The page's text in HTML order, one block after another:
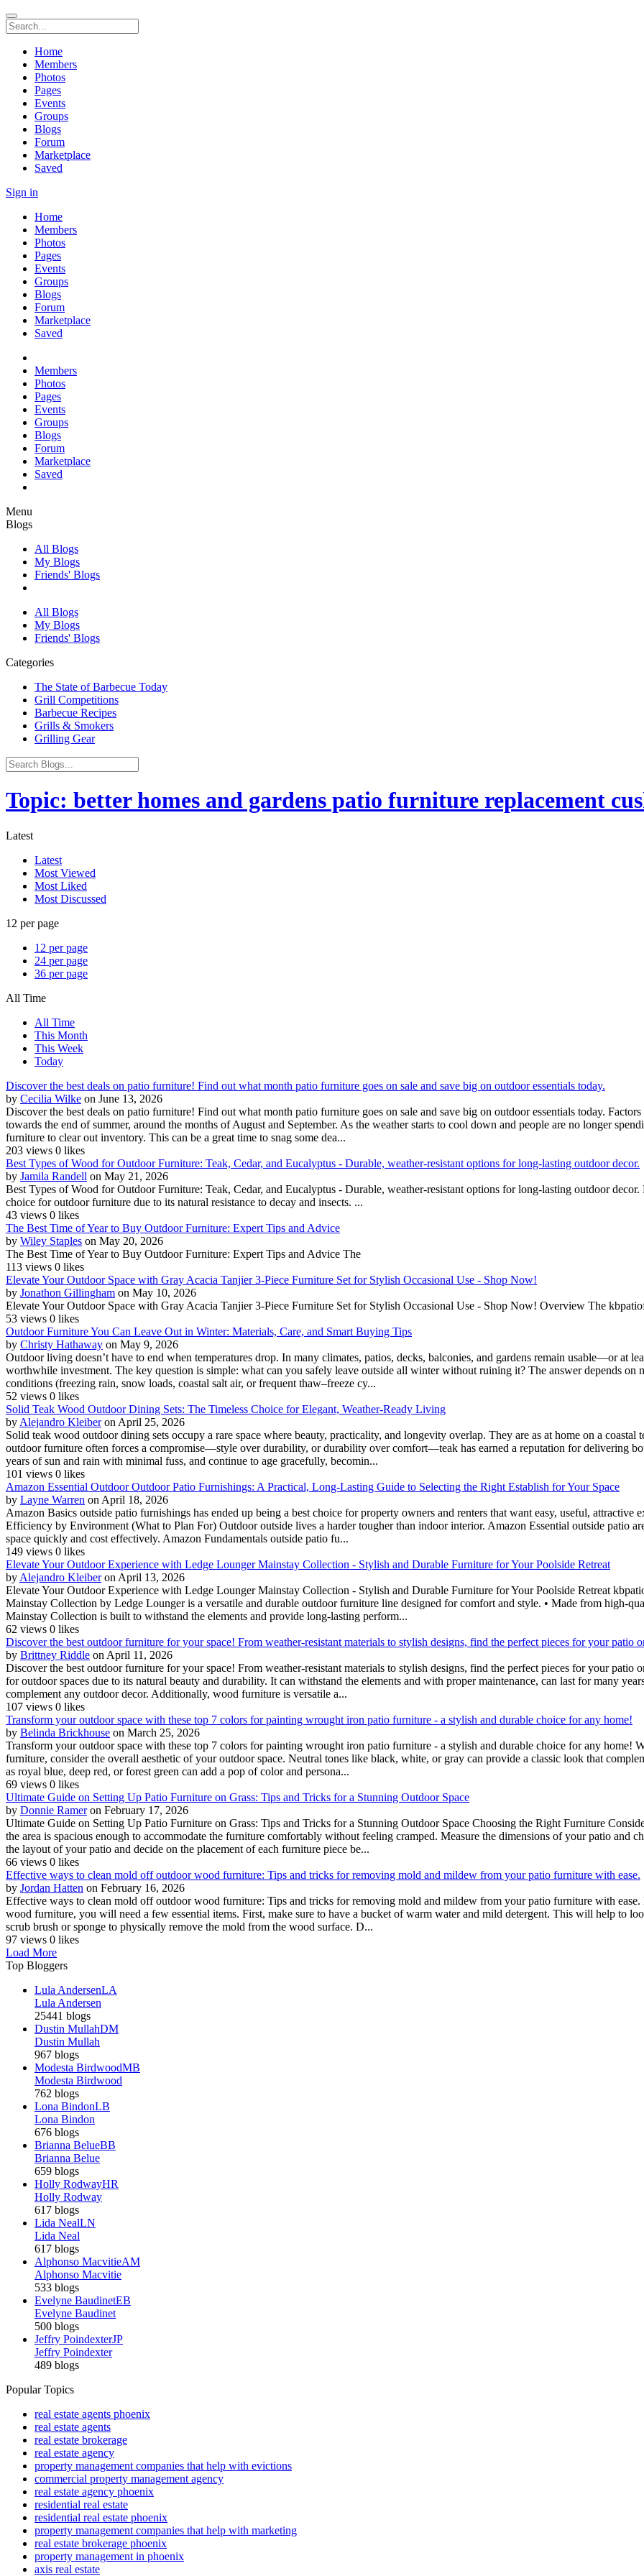
Home
Members
Photos
Pages
Events
Groups
Blogs
Forum
Marketplace
Saved
Sign in
Home
Members
Photos
Pages
Events
Groups
Blogs
Forum
Marketplace
Saved
Members
Photos
Pages
Events
Groups
Blogs
Forum
Marketplace
Saved
Menu
Blogs
All Blogs
My Blogs
Friends' Blogs
All Blogs
My Blogs
Friends' Blogs
Categories
The State of Barbecue Today
Grill Competitions
Barbecue Recipes
Grills & Smokers
Grilling Gear
Topic: better homes and gardens patio furniture replacement
Latest
Latest
Most Viewed
Most Liked
Most Discussed
12 per page
12 per page
24 per page
36 per page
All Time
All Time
This Month
This Week
Today
Discover the best deals on patio furniture! Find out what month patio furniture goes on sale and save big on outdoor essentials today.
by Cecilia Wilke on June 13, 2026
Discover the best deals on patio furniture! Find out what month patio furniture goes on sale and save big on outdoor essentials today.
towards the end of summer, around the months of August and September. As the weather starts to cool down and people are no longer
furniture to clear out inventory. This can be a great time to snag some dea...
203 views 0 likes
Best Types of Wood for Outdoor Furniture: Teak, Cedar, and Eucalyptus - Durable, weather-resistant options for long-lasting outdoor decor.
by Jamila Randell on May 21, 2026
Best Types of Wood for Outdoor Furniture: Teak, Cedar, and Eucalyptus - Durable, weather-resistant options for long-lasting outdoor
choice for outdoor furniture due to its natural resistance to decay and insects. ...
43 views 0 likes
The Best Time of Year to Buy Outdoor Furniture: Expert Tips and Advice
by Wiley Staples on May 20, 2026
The Best Time of Year to Buy Outdoor Furniture: Expert Tips and Advice The
113 views 0 likes
Elevate Your Outdoor Space with Gray Acacia Tanjier 3-Piece Furniture Set for Stylish Occasional Use - Shop Now!
by Jonathon Gillingham on May 10, 2026
Elevate Your Outdoor Space with Gray Acacia Tanjier 3-Piece Furniture Set for Stylish Occasional Use - Shop Now! Overview The
53 views 0 likes
Outdoor Furniture You Can Leave Out in Winter: Materials, Care, and Smart Buying Tips
by Christy Hathaway on May 9, 2026
Outdoor living doesn’t have to end when temperatures drop. In many climates, patios, decks, balconies, and gardens remain usable—or at
worthwhile investment. The key question is simple: what can you safely leave outside all winter without ruining it? The answer depends on
conditions (freezing rain, snow loads, coastal salt air, or frequent thaw–freeze cy...
52 views 0 likes
Solid Teak Wood Outdoor Dining Sets: The Timeless Choice for Elegant, Weather-Ready Living
by Alejandro Kleiber on April 25, 2026
Solid teak wood outdoor dining sets occupy a rare space where beauty, practicality, and longevity overlap. They are as at home on a
outdoor furniture often forces a compromise—style over durability, or durability over comfort—teak has earned a reputation for delivering
years of sun and rain with minimal fuss, and continue to age gracefully, becomin...
101 views 0 likes
Amazon Essential Outdoor Outdoor Patio Furnishings: A Practical, Long-Lasting Guide to Selecting the Right Establish for Your Space
by Layne Warren on April 18, 2026
Amazon Basics outside patio furnishings has ended up being a best choice for property owners and renters that want easy, useful,
Efficiency by Environment (What to Plan For) Outdoor outside lives a harder tougher than indoor interior. Amazon Essential outside patio
space quickly and cost effectively. Amazon Fundamentals outside patio fu...
149 views 0 likes
Elevate Your Outdoor Experience with Ledge Lounger Mainstay Collection - Stylish and Durable Furniture for Your Poolside Retreat
by Alejandro Kleiber on April 13, 2026
Elevate Your Outdoor Experience with Ledge Lounger Mainstay Collection - Stylish and Durable Furniture for Your Poolside Retreat
Mainstay Collection by Ledge Lounger is a versatile and durable outdoor furniture line designed for comfort and style. • Made from high-
Mainstay Collection is built to withstand the elements and provide long-lasting perform...
62 views 0 likes
Discover the best outdoor furniture for your space! From weather-resistant materials to stylish designs, find the perfect pieces for your patio
by Brittney Riddle on April 11, 2026
Discover the best outdoor furniture for your space! From weather-resistant materials to stylish designs, find the perfect pieces for your
for outdoor spaces due to its natural beauty and durability. It can withstand the elements and with proper maintenance, can last for many
complement any outdoor decor. Additionally, wood furniture is versatile a...
107 views 0 likes
Transform your outdoor space with these top 7 colors for painting wrought iron patio furniture - a stylish and durable choice for any home!
by Belinda Brickhouse on March 25, 2026
Transform your outdoor space with these top 7 colors for painting wrought iron patio furniture - a stylish and durable choice for any home!
furniture, consider the overall aesthetic of your outdoor space. Neutral tones like black, white, or gray can provide a classic look that
as royal blue, deep red, or forest green can add a pop of color and persona...
69 views 0 likes
Ultimate Guide on Setting Up Patio Furniture on Grass: Tips and Tricks for a Stunning Outdoor Space
by Donnie Ramer on February 17, 2026
Ultimate Guide on Setting Up Patio Furniture on Grass: Tips and Tricks for a Stunning Outdoor Space Choosing the Right Furniture
the area is spacious enough to accommodate the furniture comfortably without feeling cramped. Measure the dimensions of your patio and
the layout of your patio and decide on the placement of each furniture piece be...
66 views 0 likes
Effective ways to clean mold off outdoor wood furniture: Tips and tricks for removing mold and mildew from your patio furniture with ease.
by Jordan Hatten on February 16, 2026
Effective ways to clean mold off outdoor wood furniture: Tips and tricks for removing mold and mildew from your patio furniture with ease.
wood furniture, you will need a few essential items. First, make sure to have a bucket of warm water and mild detergent. This will help to
scrub brush or sponge to physically remove the mold from the wood surface. D...
97 views 0 likes
Load More
Top Bloggers
Lula AndersenLA
Lula Andersen
25441 blogs
Dustin MullahDM
Dustin Mullah
967 blogs
Modesta BirdwoodMB
Modesta Birdwood
762 blogs
Lona BindonLB
Lona Bindon
676 blogs
Brianna BelueBB
Brianna Belue
659 blogs
Holly RodwayHR
Holly Rodway
617 blogs
Lida NealLN
Lida Neal
617 blogs
Alphonso MacvitieAM
Alphonso Macvitie
533 blogs
Evelyne BaudinetEB
Evelyne Baudinet
500 blogs
Jeffry PoindexterJP
Jeffry Poindexter
489 blogs
Popular Topics
real estate agents phoenix
real estate agents
real estate brokerage
real estate agency
property management companies that help with evictions
commercial property management agency
real estate agency phoenix
residential real estate
residential real estate phoenix
property management companies that help with marketing
real estate brokerage phoenix
property management in phoenix
axis real estate